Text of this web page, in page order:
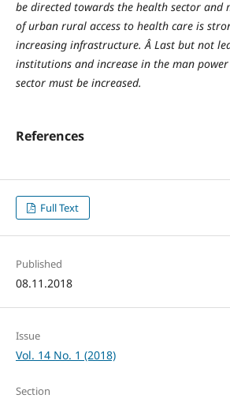
be directed towards the health sector and
of urban rural access to health care is
increasing infrastructure. Â Last but not
institutions and increase in the man
sector must be increased.
References
Full Text
Published
08.11.2018
Issue
Vol. 14 No. 1 (2018)
Section